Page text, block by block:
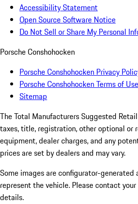
Accessibility Statement
Open Source Software Notice
Do Not Sell or Share My Personal
Porsche Conshohocken
Porsche Conshohocken Privacy
Porsche Conshohocken Terms of Use
Sitemap
The Total Manufacturers Suggested
taxes, title, registration, other optional or
equipment, dealer charges, and any
prices are set by dealers and may vary.
Some images are configurator-generated
represent the vehicle. Please contact
details.